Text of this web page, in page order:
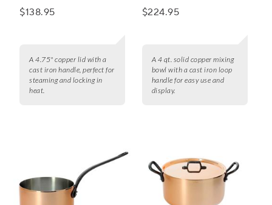
$138.95
A 4.75" copper lid with a
cast iron handle, perfect for
steaming and locking in
heat.
$224.95
A 4 qt. solid copper mixing
bowl with a cast iron loop
handle for easy use and
display.